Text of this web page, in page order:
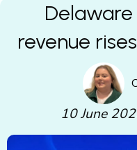
revenue rises
10 June